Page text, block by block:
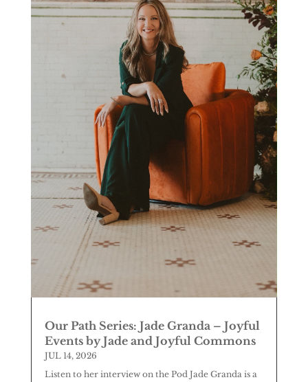
Our Path Series: Jade Granda – Joyful
Events by Jade and Joyful Commons
JUL 14, 2026
Listen to her interview on the Pod Jade Granda is a